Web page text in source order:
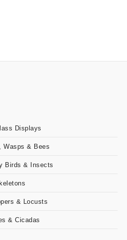
Displays
Wasps & Bees
Birds & Insects
& Locusts
& Cicadas